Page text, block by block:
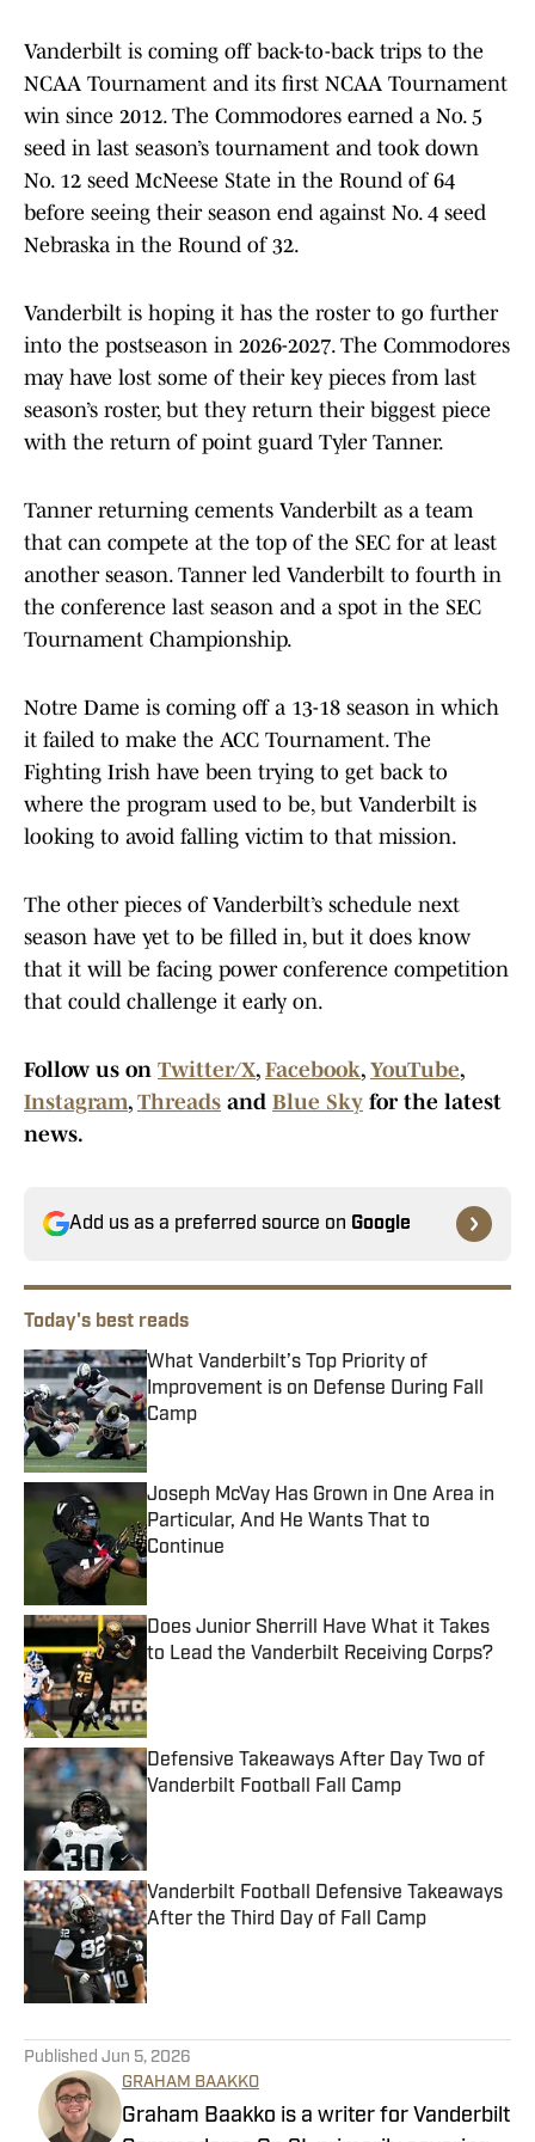
Vanderbilt is coming off back-to-back trips to the
NCAA Tournament and its first NCAA Tournament
win since 2012. The Commodores earned a No. 5
seed in last season’s tournament and took down
No. 12 seed McNeese State in the Round of 64
before seeing their season end against No. 4 seed
Nebraska in the Round of 32.
Vanderbilt is hoping it has the roster to go further
into the postseason in 2026-2027. The Commodores
may have lost some of their key pieces from last
season’s roster, but they return their biggest piece
with the return of point guard Tyler Tanner.
Tanner returning cements Vanderbilt as a team
that can compete at the top of the SEC for at least
another season. Tanner led Vanderbilt to fourth in
the conference last season and a spot in the SEC
Tournament Championship.
Notre Dame is coming off a 13-18 season in which
it failed to make the ACC Tournament. The
Fighting Irish have been trying to get back to
where the program used to be, but Vanderbilt is
looking to avoid falling victim to that mission.
The other pieces of Vanderbilt’s schedule next
season have yet to be filled in, but it does know
that it will be facing power conference competition
that could challenge it early on.
Follow us on Twitter/X, Facebook, YouTube,
Instagram, Threads and Blue Sky for the latest
news.
Add us as a preferred source on Google
Today's best reads
What Vanderbilt’s Top Priority of
Improvement is on Defense During Fall
Camp
Joseph McVay Has Grown in One Area in
Particular, And He Wants That to
Continue
Does Junior Sherrill Have What it Takes
to Lead the Vanderbilt Receiving Corps?
Published by on Invalid Date
Defensive Takeaways After Day Two of
Vanderbilt Football Fall Camp
Vanderbilt Football Defensive Takeaways
After the Third Day of Fall Camp
Published by on Invalid Date
Published Jun 5, 2026
GRAHAM BAAKKO
Graham Baakko is a writer for Vanderbilt